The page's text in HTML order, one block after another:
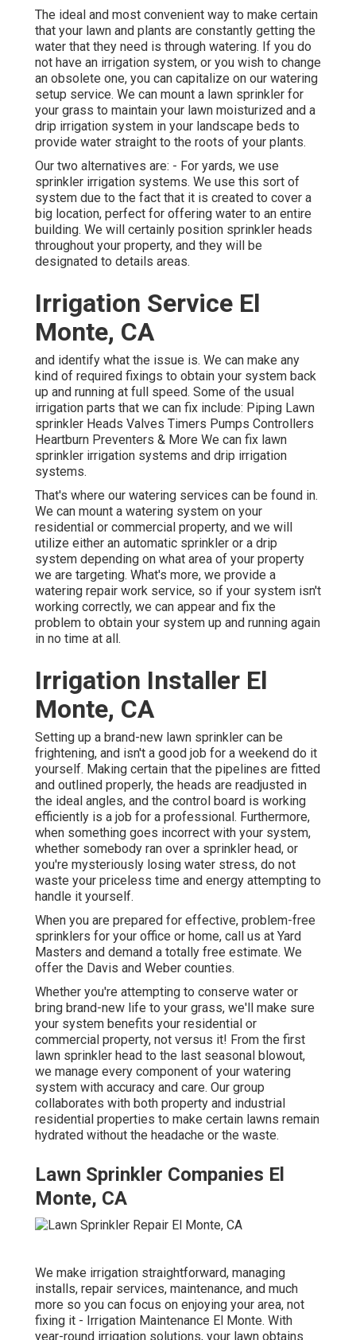
The ideal and most convenient way to make certain
that your lawn and plants are constantly getting the
water that they need is through watering. If you do
not have an irrigation system, or you wish to change
an obsolete one, you can capitalize on our watering
setup service. We can mount a lawn sprinkler for
your grass to maintain your lawn moisturized and a
drip irrigation system in your landscape beds to
provide water straight to the roots of your plants.
Our two alternatives are: - For yards, we use
sprinkler irrigation systems. We use this sort of
system due to the fact that it is created to cover a
big location, perfect for offering water to an entire
building. We will certainly position sprinkler heads
throughout your property, and they will be
designated to details areas.
Irrigation Service El
Monte, CA
and identify what the issue is. We can make any
kind of required fixings to obtain your system back
up and running at full speed. Some of the usual
irrigation parts that we can fix include: Piping Lawn
sprinkler Heads Valves Timers Pumps Controllers
Heartburn Preventers & More We can fix lawn
sprinkler irrigation systems and drip irrigation
systems.
That's where our watering services can be found in.
We can mount a watering system on your
residential or commercial property, and we will
utilize either an automatic sprinkler or a drip
system depending on what area of your property
we are targeting. What's more, we provide a
watering repair work service, so if your system isn't
working correctly, we can appear and fix the
problem to obtain your system up and running again
in no time at all.
Irrigation Installer El
Monte, CA
Setting up a brand-new lawn sprinkler can be
frightening, and isn't a good job for a weekend do it
yourself. Making certain that the pipelines are fitted
and outlined properly, the heads are readjusted in
the ideal angles, and the control board is working
efficiently is a job for a professional. Furthermore,
when something goes incorrect with your system,
whether somebody ran over a sprinkler head, or
you're mysteriously losing water stress, do not
waste your priceless time and energy attempting to
handle it yourself.
When you are prepared for effective, problem-free
sprinklers for your office or home, call us at Yard
Masters and demand a totally free estimate. We
offer the Davis and Weber counties.
Whether you're attempting to conserve water or
bring brand-new life to your grass, we'll make sure
your system benefits your residential or
commercial property, not versus it! From the first
lawn sprinkler head to the last seasonal blowout,
we manage every component of your watering
system with accuracy and care. Our group
collaborates with both property and industrial
residential properties to make certain lawns remain
hydrated without the headache or the waste.
Lawn Sprinkler Companies El
Monte, CA
We make irrigation straightforward, managing
installs, repair services, maintenance, and much
more so you can focus on enjoying your area, not
fixing it - Irrigation Maintenance El Monte. With
year-round irrigation solutions, your lawn obtains